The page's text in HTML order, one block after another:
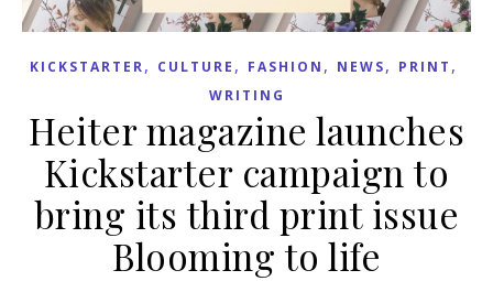
KICKSTARTER, CULTURE , FASHION , NEWS, PRINT ,
WRITING
Heiter magazine launches
Kickstarter campaign to
bring its third print issue
Blooming to life